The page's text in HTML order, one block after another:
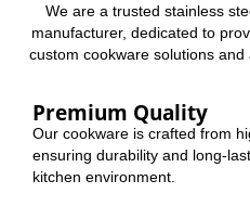
We are a trusted stainless
manufacturer, dedicated to
custom cookware solutions
Premium Quality
Our cookware is crafted from
ensuring durability and long-
kitchen environment.